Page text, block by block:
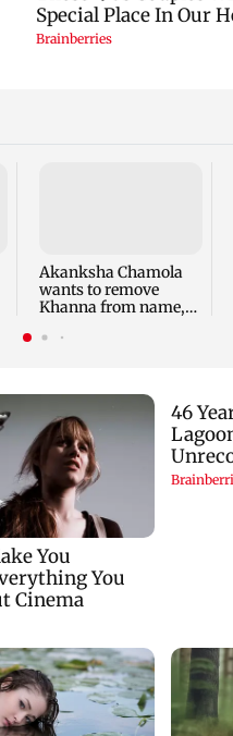
Akanksha Chamola
wants to remove
Khanna from name,
change